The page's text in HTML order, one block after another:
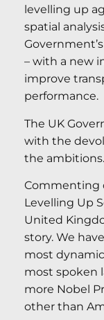
levelling up
spatial
– with a new
improve
performance.
The UK
with the
the ambitions.
Commenting
Levelling Up
United
story. We
most
most spoken
more Nobel
other than